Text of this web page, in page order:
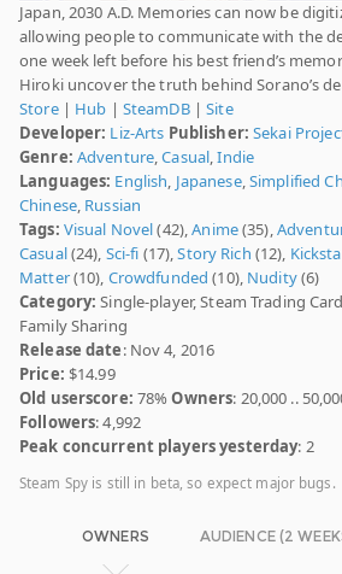
Japan, 2030 A.D. Memories can now be
allowing people to communicate with the
one week left before his best friend’s
Hiroki uncover the truth behind Sorano’s
Store| Hub | SteamDB|Site
Developer: Liz-Arts Publisher: Sekai
Genre: Adventure,Casual,Indie
Languages: English, Japanese,Simplified
Chinese, Russian
Tags: Visual Novel(42),Anime(35),
Casual(24), Sci-fi (17),Story Rich (12),
Matter(10), Crowdfunded (10), Nudity(6)
Category: Single-player, Steam Trading
Family Sharing
Release date: Nov 4, 2016
Price: $14.99
Old userscore: 78%Owners: 20,000 ..
Followers: 4,992
Peak concurrent players yesterday: 2
Steam Spy is still in beta, so expect major bugs.
OWNERS AUDIENCE (2